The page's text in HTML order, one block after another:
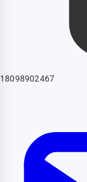
18098902467